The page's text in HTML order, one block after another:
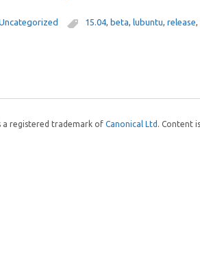
15.04, beta, lubuntu, release,
a registered trademark of Canonical Ltd . Content